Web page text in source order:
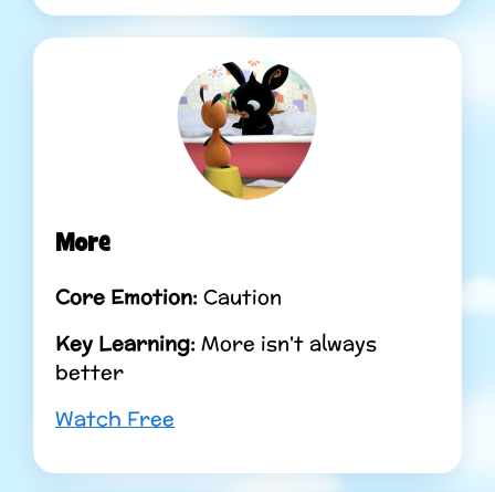
More
Core Emotion: Caution
Key Learning: More isn't always
better
Watch Free